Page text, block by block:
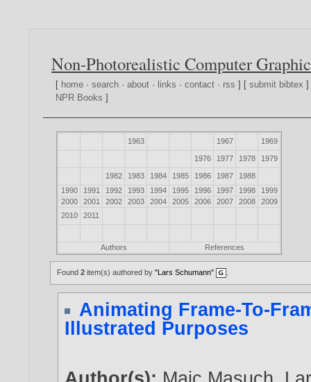
Non-Photorealistic Computer
[ home ·search ·about · links ·contact · rss ] [submit bibtex
NPR Books ]
1963 1967 1969
1976 1977 1978 1979
1982 1983 1984 1985 1986 1987
1988
1990
1991 1992 1993 1994 1995 1996 1997 1998
1999
2000
2001 2002 2003 2004 2005 2006 2007 2008
2009
2010
2011
Authors References
Found2 item(s) authored by"Lars Schumann"
Animating Frame-To-
Illustrated Purposes